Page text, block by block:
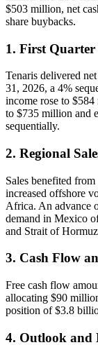
$503 million, net
share buybacks.
1. First Quarter
Tenaris delivered
31, 2026, a 4%
income rose to
to $735 million and
sequentially.
2. Regional
Sales benefited
increased offshore
Africa. An advance
demand in Mexico
and Strait of
3. Cash Flow
Free cash flow
allocating $90
position of $3.8
4. Outlook and